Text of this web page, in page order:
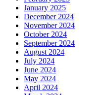
January 2025
December 2024
November 2024
October 2024
September 2024
August 2024
July 2024
June 2024
May 2024
April 2024